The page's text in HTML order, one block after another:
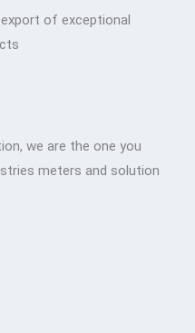
of exceptional
we are the one you
meters and solution